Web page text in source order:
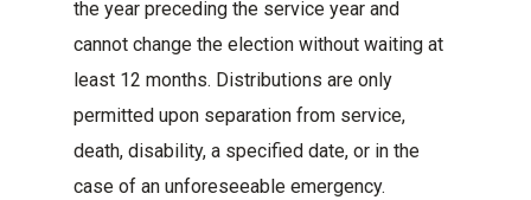
the year preceding the service year and
cannot change the election without waiting at
least 12 months. Distributions are only
permitted upon separation from service,
death, disability, a specified date, or in the
case of an unforeseeable emergency.